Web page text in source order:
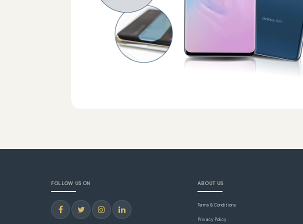
FOLLOW US ON ABOUT US
Terms & Conditions
Privacy Policy